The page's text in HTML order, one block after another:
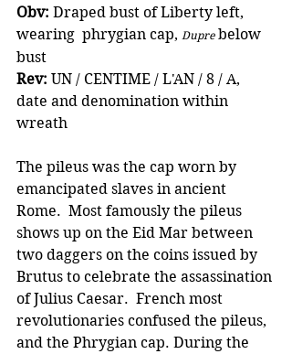
Obv: Draped bust of Liberty left,
wearing  phrygian cap, Dupre below
bust
Rev: UN / CENTIME / L'AN / 8 / A,
date and denomination within
wreath
The pileus was the cap worn by
emancipated slaves in ancient
Rome.  Most famously the pileus
shows up on the Eid Mar between
two daggers on the coins issued by
Brutus to celebrate the assassination
of Julius Caesar.  French most
revolutionaries confused the pileus,
and the Phrygian cap. During the